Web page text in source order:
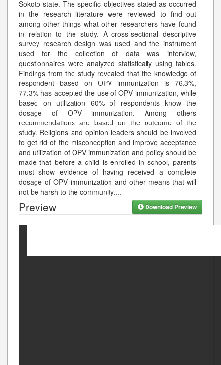
Sokoto state. The specific objectives stated as occurred
in the research literature were reviewed to find out
among other things what other researchers have found
in relation to the study. A cross-sectional descriptive
survey research design was used and the instrument
used for the collection of data was interview,
questionnaires were analyzed statistically using tables.
Findings from the study revealed that the knowledge of
respondent based on OPV immunization is 76.3%,
77.3% has accepted the use of OPV immunization, while
based on utilization 60% of respondents know the
dosage of OPV immunization. Among others
recommendations are based on the outcome of the
study. Religions and opinion leaders should be involved
to get rid of the misconception and improve acceptance
and utilization of OPV immunization and policy should be
made that before a child is enrolled in school, parents
must show evidence of having received a complete
dosage of OPV immunization and other means that will
not be harsh to the community....
Preview Download Preview